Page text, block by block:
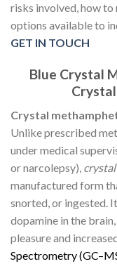
risks involved, how to
options available to
GET IN TOUCH
Blue Crystal
Crystal
Unlike prescribed
under medical
or narcolepsy),
manufactured form
snorted, or ingested.
dopamine in the
pleasure and
Spectrometry(GC–M